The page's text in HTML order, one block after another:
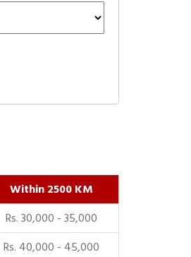
Within 2500 KM
Rs. 30,000 - 35,000
Rs. 40,000 - 45,000